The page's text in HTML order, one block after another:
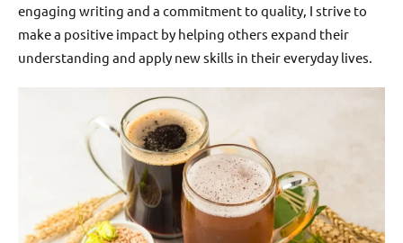
engaging writing and a commitment to quality, I strive to
make a positive impact by helping others expand their
understanding and apply new skills in their everyday lives.